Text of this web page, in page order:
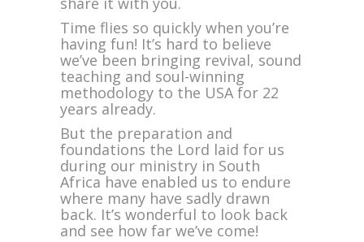
at
Our
South
African
Years
of
Bold
Evangelism
Time flies so quickly when you’re
having fun! It’s hard to believe
we’ve been bringing revival, sound
teaching and soul-winning
methodology to the USA for 22
years already.
But the preparation and
foundations the Lord laid for us
during our ministry in South
Africa have enabled us to endure
where many have sadly drawn
back. It’s wonderful to look back
and see how far we’ve come!